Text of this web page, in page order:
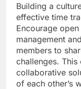
Building a
effective time
Encourage
management
members to
challenges. This
collaborative
of each other’s